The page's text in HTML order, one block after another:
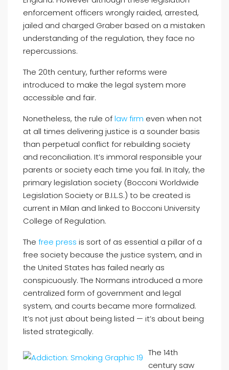
enforcement officers wrongly raided, arrested,
jailed and charged Graber based on a mistaken
understanding of the regulation, they face no
repercussions.
The 20th century, further reforms were
introduced to make the legal system more
accessible and fair.
Nonetheless, the rule oflaw firm even when not
at all times delivering justice is a sounder basis
than perpetual conflict for rebuilding society
and reconciliation. It’s immoral responsible your
parents or society each time you fail. In Italy, the
primary legislation society (Bocconi Worldwide
Legislation Society or B.I.L.S.) to be created is
current in Milan and linked to Bocconi University
College of Regulation.
The free press is sort of as essential a pillar of a
free society because the justice system, and in
the United States has failed nearly as
conspicuously. The Normans introduced a more
centralized form of government and legal
system, and courts became more formalized.
It’s not just about being listed — it’s about being
listed strategically.
The 14th
century saw